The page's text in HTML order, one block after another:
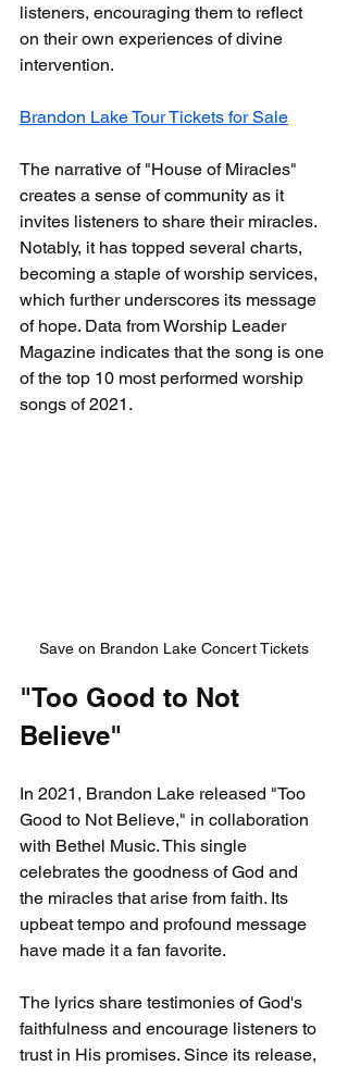
listeners, encouraging them to reflect
on their own experiences of divine
intervention.
Brandon Lake Tour Tickets for Sale
The narrative of "House of Miracles"
creates a sense of community as it
invites listeners to share their miracles.
Notably, it has topped several charts,
becoming a staple of worship services,
which further underscores its message
of hope. Data from Worship Leader
Magazine indicates that the song is one
of the top 10 most performed worship
songs of 2021.
Save on Brandon Lake Concert Tickets
"Too Good to Not
Believe"
In 2021, Brandon Lake released "Too
Good to Not Believe," in collaboration
with Bethel Music. This single
celebrates the goodness of God and
the miracles that arise from faith. Its
upbeat tempo and profound message
have made it a fan favorite.
The lyrics share testimonies of God's
faithfulness and encourage listeners to
trust in His promises. Since its release,